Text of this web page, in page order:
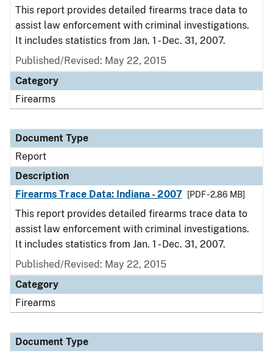
This report provides detailed firearms trace data to
assist law enforcement with criminal investigations.
It includes statistics from Jan. 1 - Dec. 31, 2007.
Published/Revised: May 22, 2015
Category
Firearms
Document Type
Report
Description
Firearms Trace Data: Indiana - 2007
[PDF - 2.86 MB]
This report provides detailed firearms trace data to
assist law enforcement with criminal investigations.
It includes statistics from Jan. 1 - Dec. 31, 2007.
Published/Revised: May 22, 2015
Category
Firearms
Document Type